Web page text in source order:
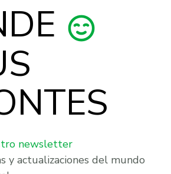
newsletter
y actualizaciones del mundo